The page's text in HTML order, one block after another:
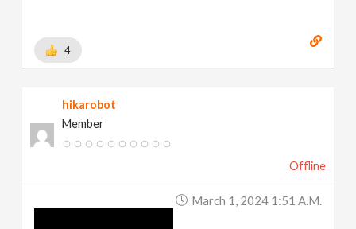
4
hikarobot
Member
Offline
March 1, 2024 1:51 A.m.